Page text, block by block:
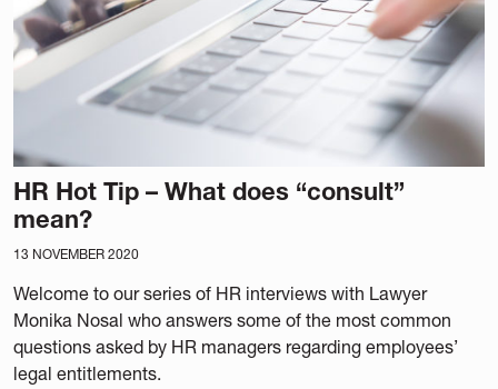
HR Hot Tip – What does “consult”
mean?
13 NOVEMBER 2020
Welcome to our series of HR interviews with Lawyer
Monika Nosal who answers some of the most common
questions asked by HR managers regarding employees’
legal entitlements.